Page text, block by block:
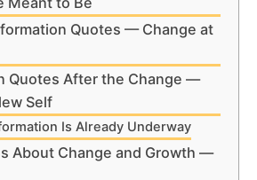
Quotes — Change at
Quotes After the Change —
Self
Is Already Underway
About Change and Growth —